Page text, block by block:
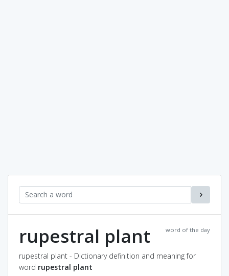
word of the day
rupestral plant
rupestral plant - Dictionary definition and meaning for
word rupestral plant